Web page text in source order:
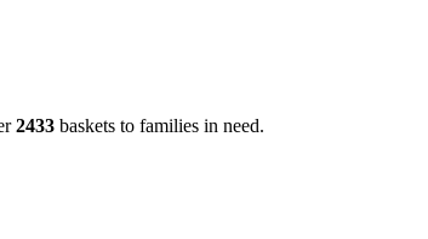
2433 baskets to families in need.